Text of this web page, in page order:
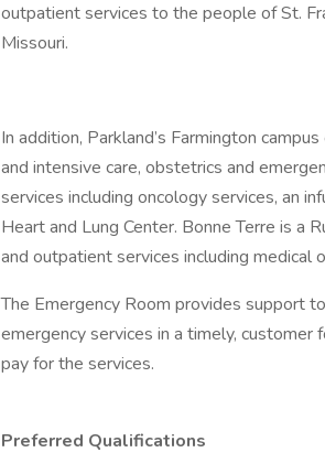
outpatient services to the people of St.
Missouri.
In addition, Parkland’s Farmington
and intensive care, obstetrics and
services including oncology services, an
Heart and Lung Center. Bonne Terre is a
and outpatient services including medical
The Emergency Room provides support
emergency services in a timely,
pay for the services.
Preferred Qualifications